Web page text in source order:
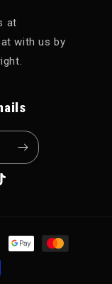
at
with us by